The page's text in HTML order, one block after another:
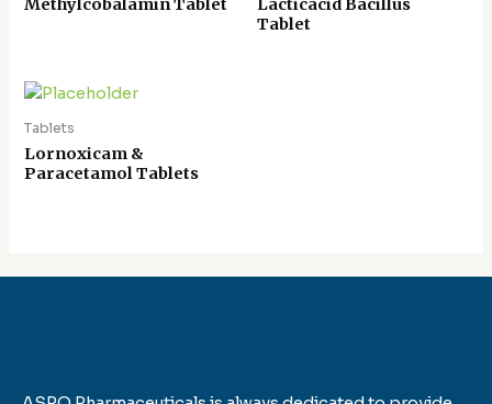
Methylcobalamin Tablet
Lacticacid Bacillus
Tablet
Tablets
Lornoxicam &
Paracetamol Tablets